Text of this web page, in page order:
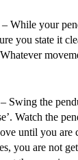
While your
you state it
Swing the
Watch the
until you
you are not